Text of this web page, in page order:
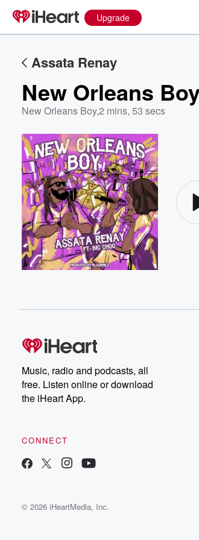
Upgrade
Assata Renay
New Orleans
New Orleans Boy,2 mins, 53 secs
Music, radio and podcasts, all
free. Listen online or download
the iHeart App.
CONNECT
© 2026 iHeartMedia, Inc.